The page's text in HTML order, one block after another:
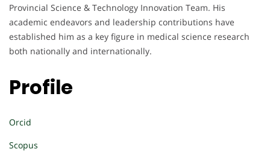
Provincial Science & Technology Innovation Team. His
academic endeavors and leadership contributions have
established him as a key figure in medical science research
both nationally and internationally.
Profile
Orcid
Scopus